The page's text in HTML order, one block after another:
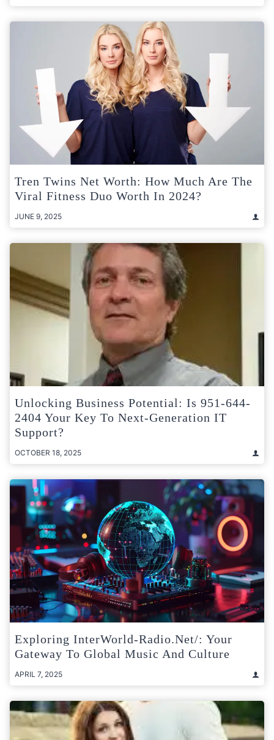
Tren Twins Net Worth: How Much Are The
Viral Fitness Duo Worth In 2024?
JUNE 9, 2025
Unlocking Business Potential: Is 951-644-
2404 Your Key To Next-Generation IT
Support?
OCTOBER 18, 2025
Exploring InterWorld-Radio.net/: Your
Gateway To Global Music And Culture
APRIL 7, 2025